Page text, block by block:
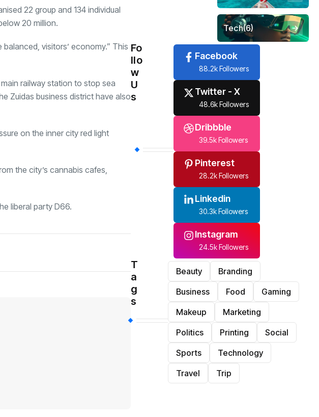
22 group and 134 individual
20 million.
visitors’ economy.” This
railway station to stop sea
Zuidas business district have also
on the inner city red light
the city’s cannabis cafes,
liberal party D66.
Tech(6)
Fo
llo
w
U
s
Facebook
88.2k Followers
Twitter - X
48.6k Followers
Dribbble
39.5k Followers
Pinterest
28.2k Followers
Linkedin
30.3k Followers
Instagram
24.5k Followers
T
a
g
s
Beauty
Branding
Business
Food
Gaming
Makeup
Marketing
Politics
Printing
Social
Sports
Technology
Travel
Trip